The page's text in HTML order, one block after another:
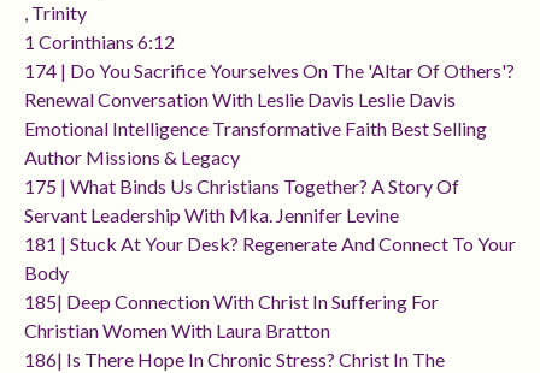
, Trinity
1 Corinthians 6:12
174 | Do You Sacrifice Yourselves On The 'altar Of Others'?
Renewal Conversation With Leslie Davis Leslie Davis
Emotional Intelligence Transformative Faith Best Selling
Author Missions & Legacy
175 | What Binds Us Christians Together? A Story Of
Servant Leadership With Mka. Jennifer Levine
181 | Stuck At Your Desk? Regenerate And Connect To Your
Body
185| Deep Connection With Christ In Suffering For
Christian Women With Laura Bratton
186| Is There Hope In Chronic Stress? Christ In The